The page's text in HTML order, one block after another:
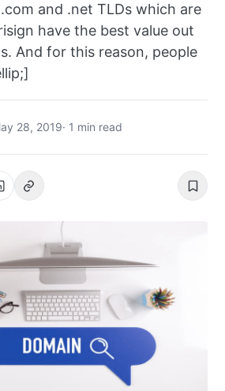
and .net TLDs which are
have the best value out
And for this reason, people
28, 2019· 1 min read